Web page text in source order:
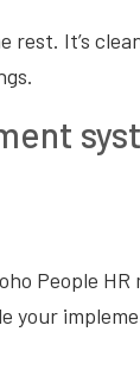
rest. It’s
People HR
your